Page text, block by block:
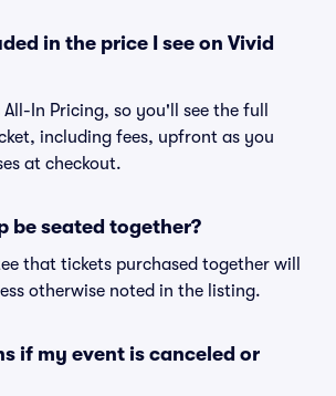
in the price I see on Vivid
All-In Pricing, so you'll see the full
including fees, upfront as you
at checkout.
be seated together?
that tickets purchased together will
otherwise noted in the listing.
if my event is canceled or